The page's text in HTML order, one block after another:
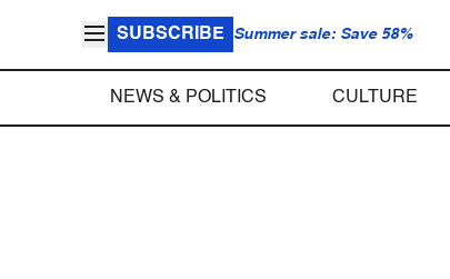
SUBSCRIBE Summer sale: Save 58%
NEWS & POLITICS CULTURE